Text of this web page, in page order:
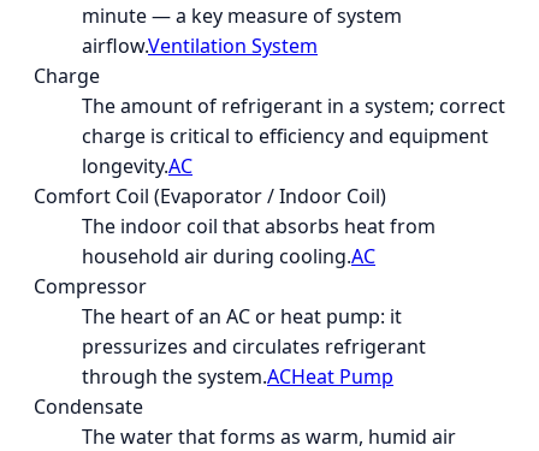
minute — a key measure of system
airflow.Ventilation System
Charge
The amount of refrigerant in a system; correct
charge is critical to efficiency and equipment
longevity.AC
Comfort Coil (Evaporator / Indoor Coil)
The indoor coil that absorbs heat from
household air during cooling.AC
Compressor
The heart of an AC or heat pump: it
pressurizes and circulates refrigerant
through the system.ACHeat Pump
Condensate
The water that forms as warm, humid air